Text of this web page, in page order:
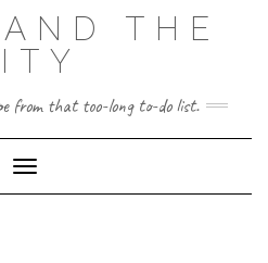
THE
from that too-long to-do list.
Toggle Navigation